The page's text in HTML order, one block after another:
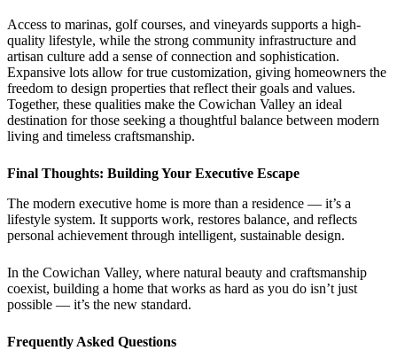
Access to marinas, golf courses, and vineyards supports a high-
quality lifestyle, while the strong community infrastructure and
artisan culture add a sense of connection and sophistication.
Expansive lots allow for true customization, giving homeowners the
freedom to design properties that reflect their goals and values.
Together, these qualities make the Cowichan Valley an ideal
destination for those seeking a thoughtful balance between modern
living and timeless craftsmanship.
Final Thoughts: Building Your Executive Escape
The modern executive home is more than a residence — it’s a
lifestyle system. It supports work, restores balance, and reflects
personal achievement through intelligent, sustainable design.
In the Cowichan Valley, where natural beauty and craftsmanship
coexist, building a home that works as hard as you do isn’t just
possible — it’s the new standard.
Frequently Asked Questions